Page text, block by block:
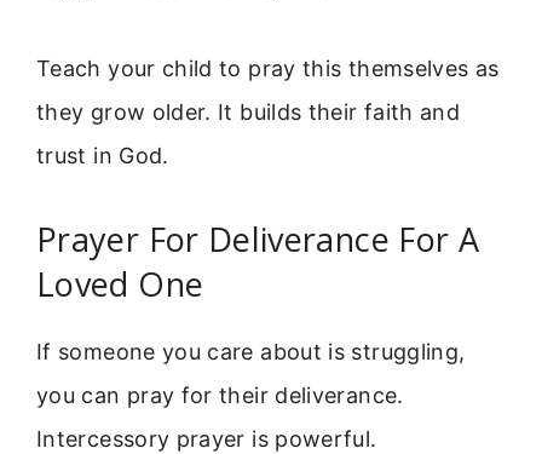
Teach your child to pray this themselves as
they grow older. It builds their faith and
trust in God.
Prayer For Deliverance For A
Loved One
If someone you care about is struggling,
you can pray for their deliverance.
Intercessory prayer is powerful.